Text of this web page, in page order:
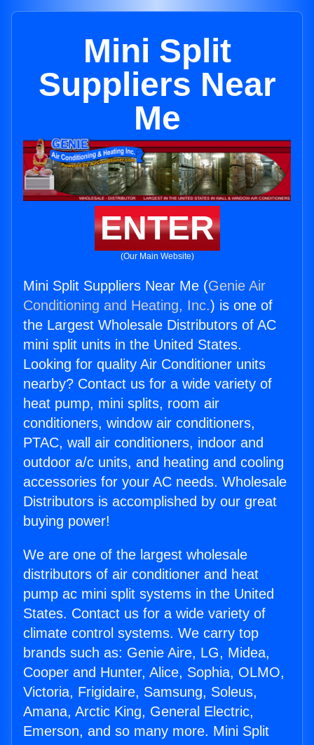
Mini Split
Suppliers Near
Me
ENTER
(Our Main Website)
Mini Split Suppliers Near Me (Genie Air
Conditioning and Heating, Inc.) is one of
the Largest Wholesale Distributors of AC
mini split units in the United States.
Looking for quality Air Conditioner units
nearby? Contact us for a wide variety of
heat pump, mini splits, room air
conditioners, window air conditioners,
PTAC, wall air conditioners, indoor and
outdoor a/c units, and heating and cooling
accessories for your AC needs. Wholesale
Distributors is accomplished by our great
buying power!
We are one of the largest wholesale
distributors of air conditioner and heat
pump ac mini split systems in the United
States. Contact us for a wide variety of
climate control systems. We carry top
brands such as: Genie Aire, LG, Midea,
Cooper and Hunter, Alice, Sophia, OLMO,
Victoria, Frigidaire, Samsung, Soleus,
Amana, Arctic King, General Electric,
Emerson, and so many more. Mini Split